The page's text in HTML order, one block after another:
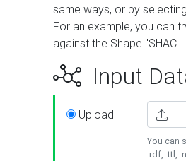
same ways, or by
For an example, you can
against the Shape
Input
Upload
You can
.rdf, .ttl,